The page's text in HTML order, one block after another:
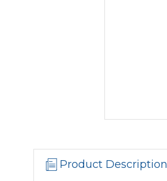
Product Description